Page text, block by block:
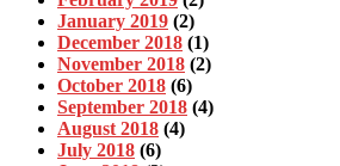
January 2019 (2)
December 2018 (1)
November 2018 (2)
October 2018 (6)
September 2018 (4)
August 2018 (4)
July 2018 (6)